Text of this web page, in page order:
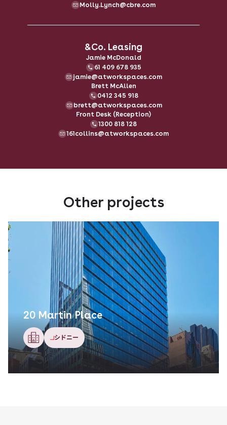
Molly.Lynch@cbre.com
&Co. Leasing
Jamie McDonald
61 409 678 935
jamie@atworkspaces.com
Brett McAllen
0412 345 918
brett@atworkspaces.com
Front Desk (Reception)
1300 818 128
161collins@atworkspaces.com
Other projects
麻布ガーデンズ
東京